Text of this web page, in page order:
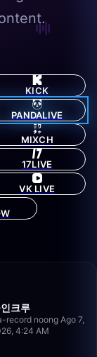
KICK
PANDALIVE
MIXCH
17LIVE
VK LIVE
크루
record noong Ago 7,
4:24 AM